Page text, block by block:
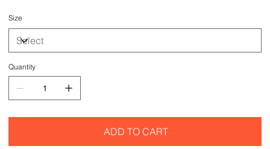
Size
Quantity
ADD TO CART